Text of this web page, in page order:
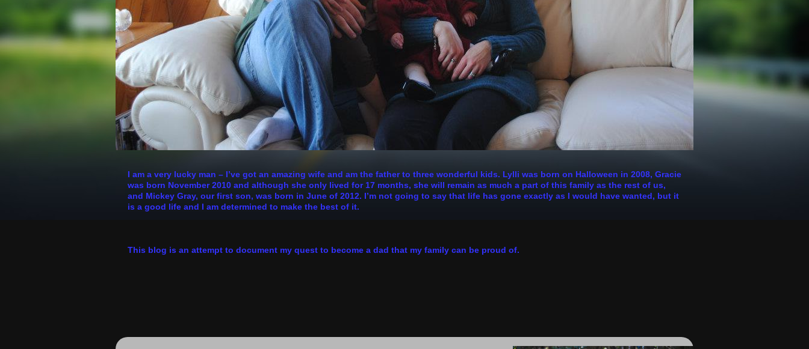
I am a very lucky man – I’ve got an amazing wife and am the father to three wonderful kids. Lylli was born on Halloween in 2008, Gracie
was born November 2010 and although she only lived for 17 months, she will remain as much a part of this family as the rest of us,
and Mickey Gray, our first son, was born in June of 2012. I’m not going to say that life has gone exactly as I would have wanted, but it
is a good life and I am determined to make the best of it.
This blog is an attempt to document my quest to become a dad that my family can be proud of.